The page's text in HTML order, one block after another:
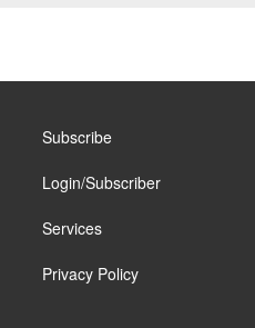
Subscribe
Login/Subscriber
Services
Privacy Policy